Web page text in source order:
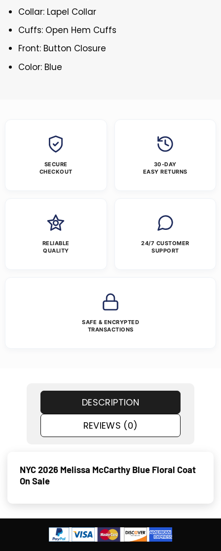
Collar: Lapel Collar
Cuffs: Open Hem Cuffs
Front: Button Closure
Color: Blue
SECURE
CHECKOUT
30-DAY
EASY RETURNS
RELIABLE
QUALITY
24/7 CUSTOMER
SUPPORT
SAFE & ENCRYPTED
TRANSACTIONS
DESCRIPTION
REVIEWS (0)
NYC 2026 Melissa McCarthy Blue Floral Coat
On Sale